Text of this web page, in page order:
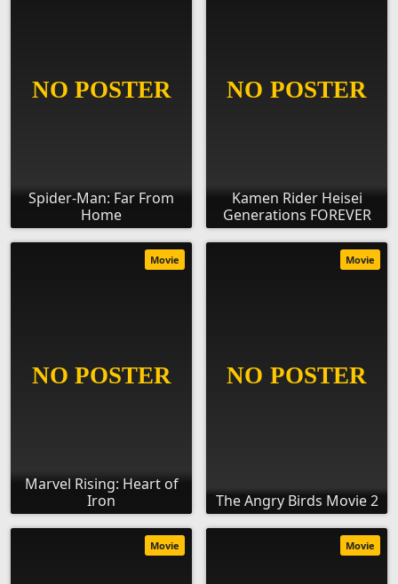
Spider-Man: Far From
Home
Kamen Rider Heisei
Generations FOREVER
Marvel Rising: Heart of
Iron
Movie
The Angry Birds Movie 2
Movie
Movie Movie